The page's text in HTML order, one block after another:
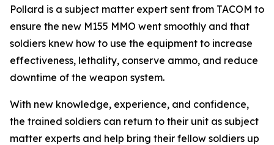
Pollard is a subject matter expert sent from TACOM to
ensure the new M155 MMO went smoothly and that
soldiers knew how to use the equipment to increase
effectiveness, lethality, conserve ammo, and reduce
downtime of the weapon system.
With new knowledge, experience, and confidence,
the trained soldiers can return to their unit as subject
matter experts and help bring their fellow soldiers up